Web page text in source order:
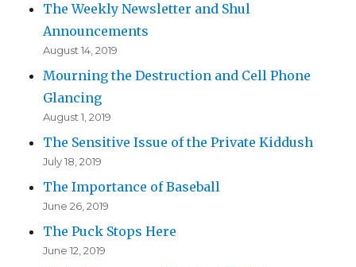
The Weekly Newsletter and Shul
Announcements
August 14, 2019
Mourning the Destruction and Cell Phone
Glancing
August 1, 2019
The Sensitive Issue of the Private Kiddush
July 18, 2019
The Importance of Baseball
June 26, 2019
The Puck Stops Here
June 12, 2019